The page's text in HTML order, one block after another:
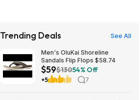
Trending Deals See All
Men's OluKai Shoreline
Sandals Flip Flops $58.74
$59$13054% Off
+5 7